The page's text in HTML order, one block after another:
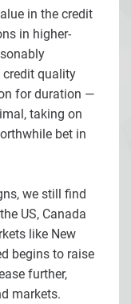
in the credit
in higher-
credit quality
for duration —
taking on
bet in
we still find
US, Canada
like New
begins to raise
further,
markets.